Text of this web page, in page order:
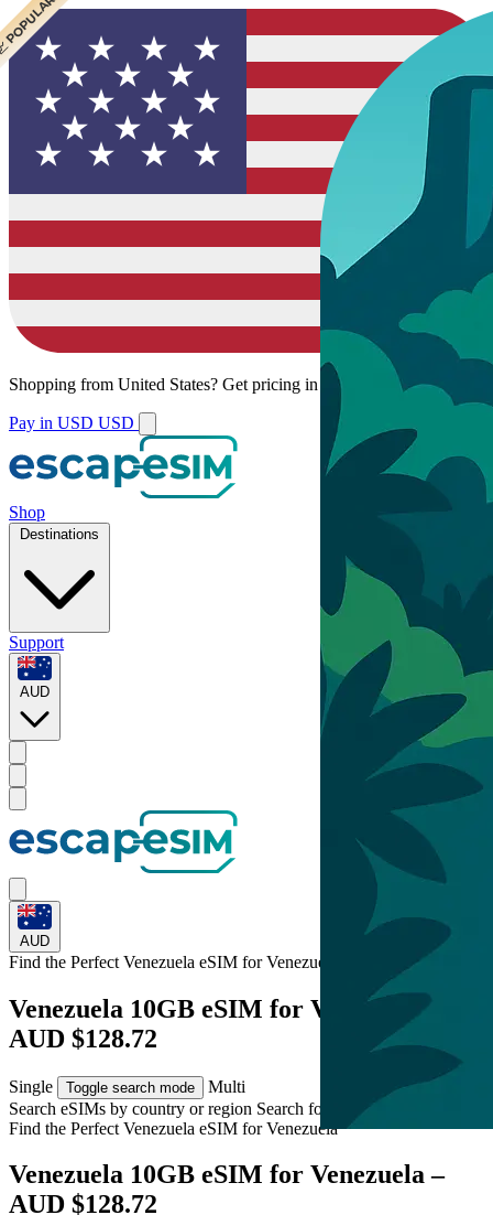
Shopping from United States? Get pricing in your local currency.
Pay in USD USD
Shop
Destinations
Support
AUD
AUD
Find the Perfect Venezuela eSIM forVenezuela
Venezuela 10GB eSIM for Venezuela –
AUD $128.72
Single Toggle search mode
Multi
Search eSIMs by country or region Search for multiple countries
Find the Perfect Venezuela eSIM forVenezuela
Venezuela 10GB eSIM for Venezuela –
AUD $128.72